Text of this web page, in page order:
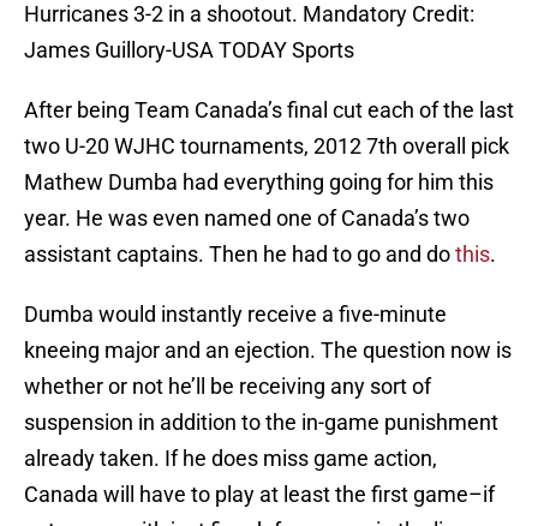
Hurricanes 3-2 in a shootout. Mandatory Credit:
James Guillory-USA TODAY Sports
After being Team Canada’s final cut each of the last
two U-20 WJHC tournaments, 2012 7th overall pick
Mathew Dumba had everything going for him this
year. He was even named one of Canada’s two
assistant captains. Then he had to go and dothis.
Dumba would instantly receive a five-minute
kneeing major and an ejection. The question now is
whether or not he’ll be receiving any sort of
suspension in addition to the in-game punishment
already taken. If he does miss game action,
Canada will have to play at least the first game–if